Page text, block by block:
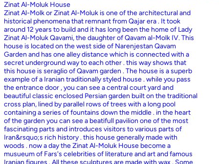
Zinat Al-Moluk House
Zinat Al-Molk or Zinat Al-Moluk is one of the architectural and
historical phenomena that remnant from Qajar era . It took
around 12 years to build and it has long been the home of Lady
Zinat Al-Moluk Qavami, the daughter of Qavam al-Molk IV. This
house is located on the west side of Narenjestan Qavam
Garden and has one alley distance which is connected with a
secret underground way to each other . this way shows that
this house is seraglio of Qavam garden . The house is a superb
example of a Iranian traditionally styled house . while you pass
the entrance door , you can see a central court yard and
beautiful classic enclosed Persian garden built on the traditional
cross plan, lined by parallel rows of trees with a long pool
containing a series of fountains down the middle . in the heart
of the garden you can see a beatifull pavilion one of the most
fascinating parts and introduces visitors to various parts of
Iran&rsquo;s rich history . this house generally made with
woods . now a day the Zinat Al-Moluk House become a
musueum of Fars's celebrities of literature and art and famous